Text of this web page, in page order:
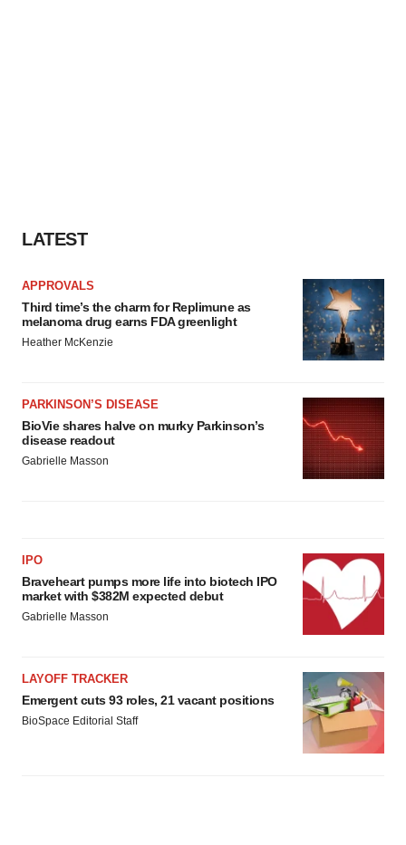
LATEST
APPROVALS
Third time’s the charm for Replimune as
melanoma drug earns FDA greenlight
Heather McKenzie
PARKINSON’S DISEASE
BioVie shares halve on murky Parkinson’s
disease readout
Gabrielle Masson
IPO
Braveheart pumps more life into biotech IPO
market with $382M expected debut
Gabrielle Masson
LAYOFF TRACKER
Emergent cuts 93 roles, 21 vacant positions
BioSpace Editorial Staff